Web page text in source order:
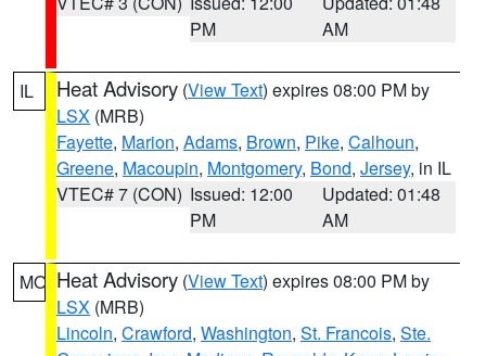
PM
AM
IL Heat Advisory (View Text) expires 08:00 PM by
LSX (MRB)
Fayette, Marion, Adams, Brown, Pike, Calhoun,
Greene, Macoupin, Montgomery, Bond, Jersey, in IL
VTEC# 7 (CON) Issued: 12:00
PM
Updated: 01:48
AM
MO Heat Advisory (View Text) expires 08:00 PM by
LSX (MRB)
Lincoln, Crawford, Washington, St. Francois, Ste.